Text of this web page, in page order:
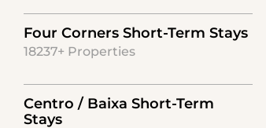
Four Corners Short-Term Stays
18237+ Properties
Centro / Baixa Short-Term
Stays